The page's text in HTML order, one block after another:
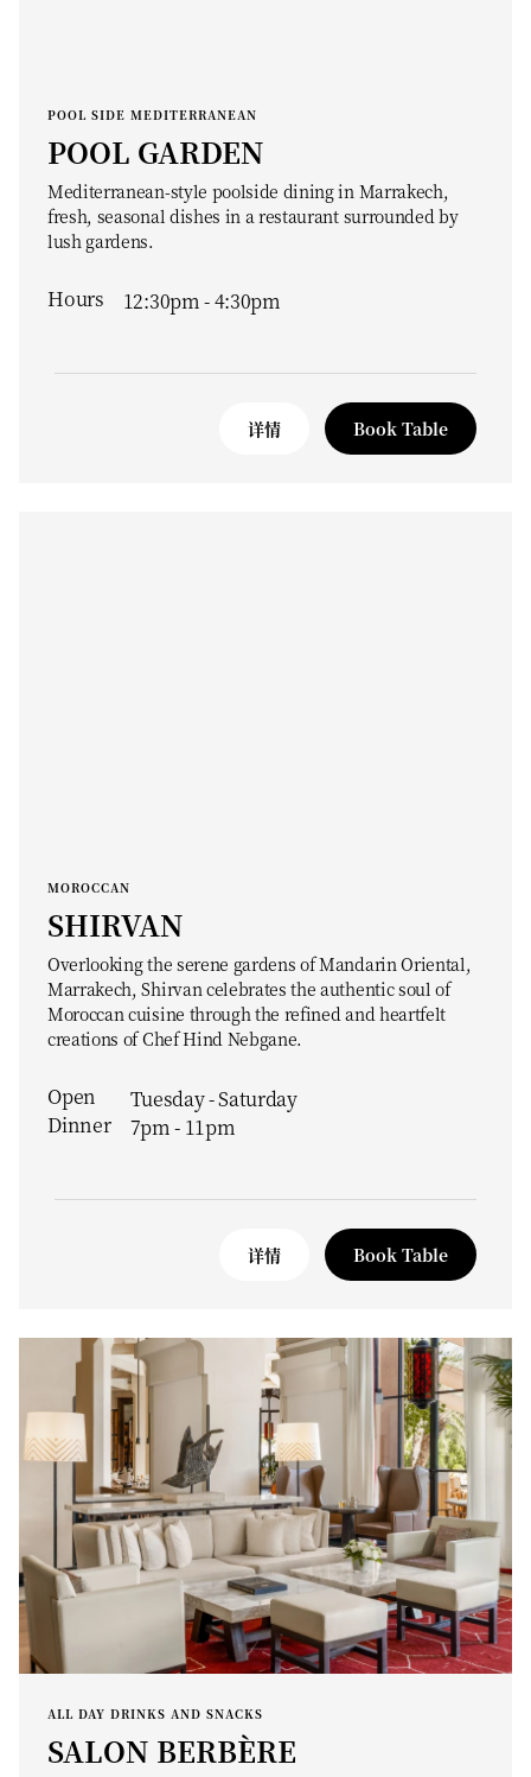
POOL SIDE MEDITERRANEAN
POOL GARDEN
Mediterranean-style poolside dining in Marrakech,
fresh, seasonal dishes in a restaurant surrounded by
lush gardens.
Hours 12:30pm - 4:30pm
详情 Book Table
MOROCCAN
SHIRVAN
Overlooking the serene gardens of Mandarin Oriental,
Marrakech, Shirvan celebrates the authentic soul of
Moroccan cuisine through the refined and heartfelt
creations of Chef Hind Nebgane.
Open
Tuesday - Saturday
Dinner
7pm - 11pm
详情 Book Table
ALL DAY DRINKS AND SNACKS
SALON BERBÈRE